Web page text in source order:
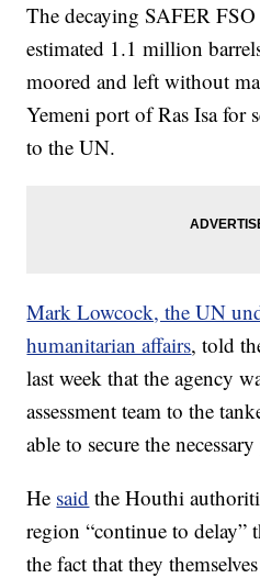
The decaying SAFER
estimated 1.1 million
moored and left without
Yemeni port of Ras Isa for
to the UN.
Mark Lowcock, the UN
humanitarian affairs, told
last week that the agency
assessment team to the
able to secure the
He said the Houthi
region “continue to delay”
the fact that they